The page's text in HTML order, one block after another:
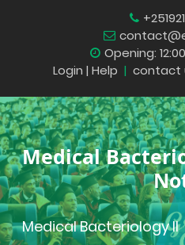
Opening:
Login | Help | contact
Medical
Medical Bacteriology II